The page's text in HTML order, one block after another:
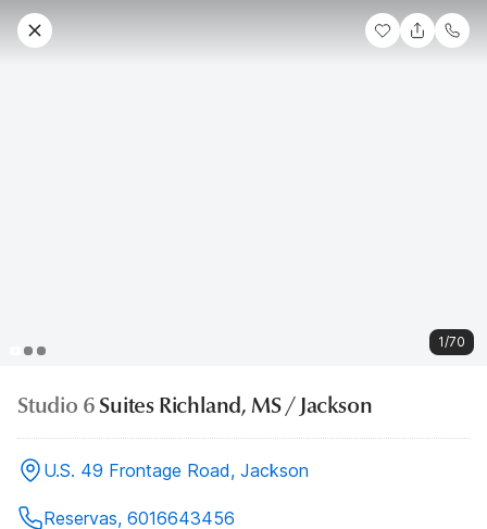
1/70
Studio 6Suites Richland, MS / Jackson
U.S. 49 Frontage Road, Jackson
Reservas, 6016643456